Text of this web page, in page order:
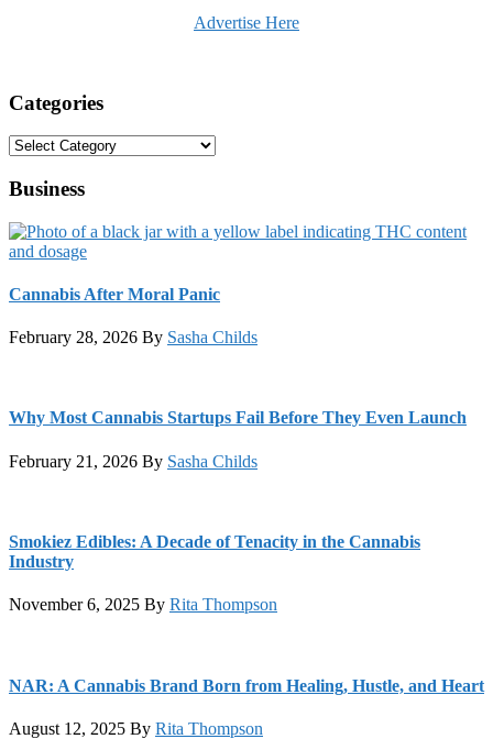
Advertise Here
Categories
Categories
Business
Cannabis After Moral Panic
February 28, 2026 By Sasha Childs
Why Most Cannabis Startups Fail Before They Even Launch
February 21, 2026 By Sasha Childs
Smokiez Edibles: A Decade of Tenacity in the Cannabis
Industry
November 6, 2025 By Rita Thompson
NAR: A Cannabis Brand Born from Healing, Hustle, and Heart
August 12, 2025 By Rita Thompson